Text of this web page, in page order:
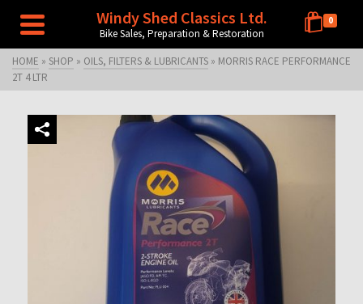
Windy Shed Classics Ltd.
Bike Sales, Preparation & Restoration
0
HOME » SHOP » OILS, FILTERS & LUBRICANTS » MORRIS RACE PERFORMANCE
2T 4 LTR